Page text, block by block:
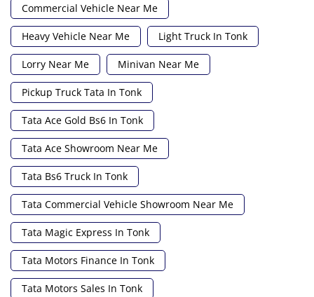
Commercial Vehicle Near Me
Heavy Vehicle Near Me Light Truck In Tonk
Lorry Near Me Minivan Near Me
Pickup Truck Tata In Tonk
Tata Ace Gold Bs6 In Tonk
Tata Ace Showroom Near Me
Tata Bs6 Truck In Tonk
Tata Commercial Vehicle Showroom Near Me
Tata Magic Express In Tonk
Tata Motors Finance In Tonk
Tata Motors Sales In Tonk